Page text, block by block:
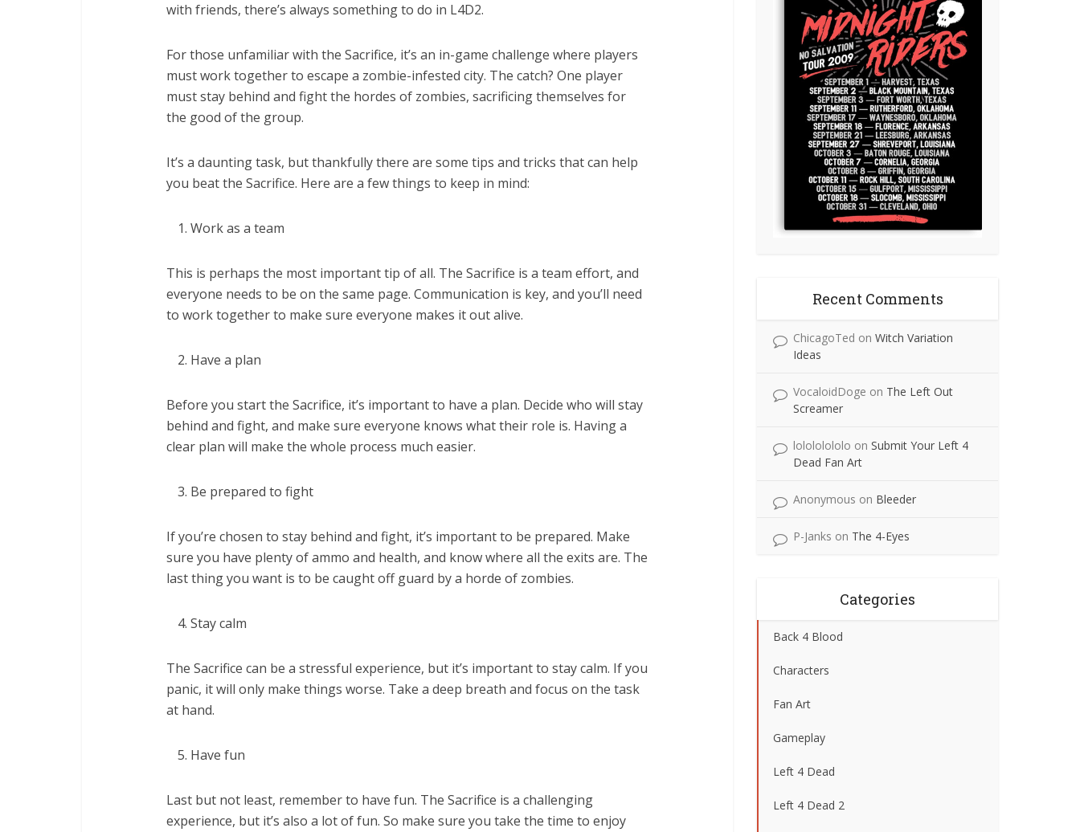
with friends, there’s always something to do in L4D2.
For those unfamiliar with the Sacrifice, it’s an in-game challenge where players
must work together to escape a zombie-infested city. The catch? One player
must stay behind and fight the hordes of zombies, sacrificing themselves for
the good of the group.
It’s a daunting task, but thankfully there are some tips and tricks that can help
you beat the Sacrifice. Here are a few things to keep in mind:
Work as a team
This is perhaps the most important tip of all. The Sacrifice is a team effort, and
everyone needs to be on the same page. Communication is key, and you’ll need
to work together to make sure everyone makes it out alive.
Have a plan
Before you start the Sacrifice, it’s important to have a plan. Decide who will stay
behind and fight, and make sure everyone knows what their role is. Having a
clear plan will make the whole process much easier.
Be prepared to fight
If you’re chosen to stay behind and fight, it’s important to be prepared. Make
sure you have plenty of ammo and health, and know where all the exits are. The
last thing you want is to be caught off guard by a horde of zombies.
Stay calm
The Sacrifice can be a stressful experience, but it’s important to stay calm. If you
panic, it will only make things worse. Take a deep breath and focus on the task
at hand.
Have fun
Last but not least, remember to have fun. The Sacrifice is a challenging
experience, but it’s also a lot of fun. So make sure you take the time to enjoy
Recent Comments
ChicagoTed on Witch Variation
Ideas
VocaloidDoge on The Left Out
Screamer
lolololololo on Submit Your Left 4
Dead Fan Art
Anonymous on Bleeder
P-Janks on The 4-Eyes
Categories
Back 4 Blood
Characters
Fan Art
Gameplay
Left 4 Dead
Left 4 Dead 2